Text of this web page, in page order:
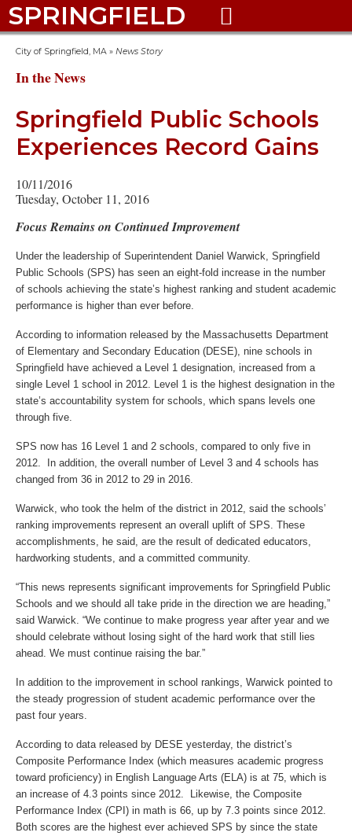
SPRINGFIELD 
City of Springfield, MA » News Story
In the News
Springfield Public Schools
Experiences Record Gains
10/11/2016
Tuesday, October 11, 2016
Focus Remains on Continued Improvement
Under the leadership of Superintendent Daniel Warwick, Springfield
Public Schools (SPS) has seen an eight-fold increase in the number
of schools achieving the state’s highest ranking and student academic
performance is higher than ever before.
According to information released by the Massachusetts Department
of Elementary and Secondary Education (DESE), nine schools in
Springfield have achieved a Level 1 designation, increased from a
single Level 1 school in 2012. Level 1 is the highest designation in the
state’s accountability system for schools, which spans levels one
through five.
SPS now has 16 Level 1 and 2 schools, compared to only five in
2012. In addition, the overall number of Level 3 and 4 schools has
changed from 36 in 2012 to 29 in 2016.
Warwick, who took the helm of the district in 2012, said the schools’
ranking improvements represent an overall uplift of SPS. These
accomplishments, he said, are the result of dedicated educators,
hardworking students, and a committed community.
“This news represents significant improvements for Springfield Public
Schools and we should all take pride in the direction we are heading,”
said Warwick. “We continue to make progress year after year and we
should celebrate without losing sight of the hard work that still lies
ahead. We must continue raising the bar.”
In addition to the improvement in school rankings, Warwick pointed to
the steady progression of student academic performance over the
past four years.
According to data released by DESE yesterday, the district’s
Composite Performance Index (which measures academic progress
toward proficiency) in English Language Arts (ELA) is at 75, which is
an increase of 4.3 points since 2012. Likewise, the Composite
Performance Index (CPI) in math is 66, up by 7.3 points since 2012.
Both scores are the highest ever achieved SPS by since the state